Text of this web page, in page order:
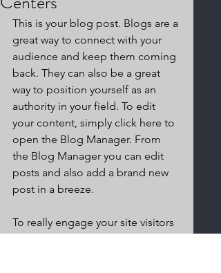
This is your blog post. Blogs are a
great way to connect with your
audience and keep them coming
back. They can also be a great
way to position yourself as an
authority in your field. To edit
your content, simply click here to
open the Blog Manager. From
the Blog Manager you can edit
posts and also add a brand new
post in a breeze.
To really engage your site visitors